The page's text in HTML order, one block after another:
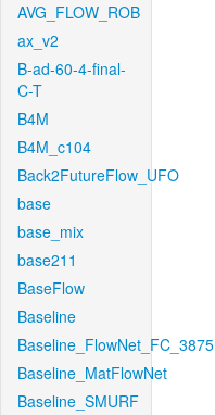
AVG_FLOW_ROB
ax_v2
B-ad-60-4-final-
C-T
B4M
B4M_c104
Back2FutureFlow_UFO
base
base_mix
base211
BaseFlow
Baseline
Baseline_FlowNet_FC_3875
Baseline_MatFlowNet
Baseline_SMURF